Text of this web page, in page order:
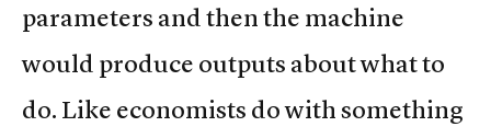
parameters and then the machine
would produce outputs about what to
do. Like economists do with something